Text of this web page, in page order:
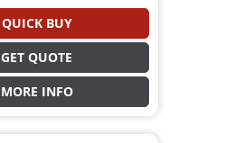
QUICK BUY
GET QUOTE
MORE INFO